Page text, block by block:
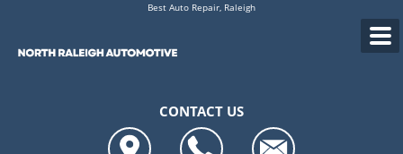
Best Auto Repair, Raleigh
CONTACT US